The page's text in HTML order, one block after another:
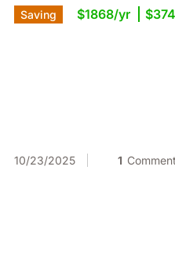
Saving $1868/yr
10/23/2025 1